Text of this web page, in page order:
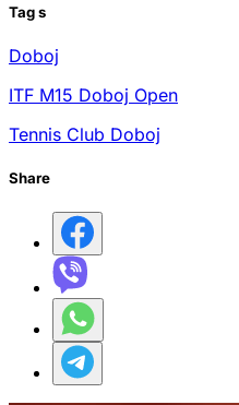
Tags
Doboj
ITF M15 Doboj Open
Tennis Club Doboj
Share